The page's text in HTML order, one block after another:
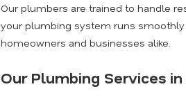
Our plumbers are trained to handle
your plumbing system runs smoothly
homeowners and businesses alike.
Our Plumbing Services